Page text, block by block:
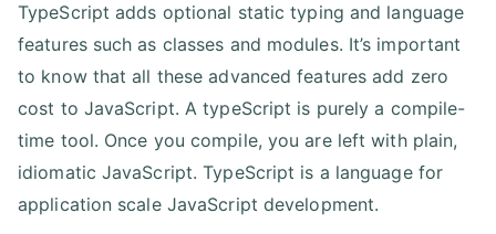
TypeScript adds optional static typing and language
features such as classes and modules. It’s important
to know that all these advanced features add zero
cost to JavaScript. A typeScript is purely a compile-
time tool. Once you compile, you are left with plain,
idiomatic JavaScript. TypeScript is a language for
application scale JavaScript development.